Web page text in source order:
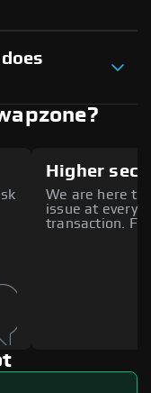
Higher
We are here to
issue at every
transaction.